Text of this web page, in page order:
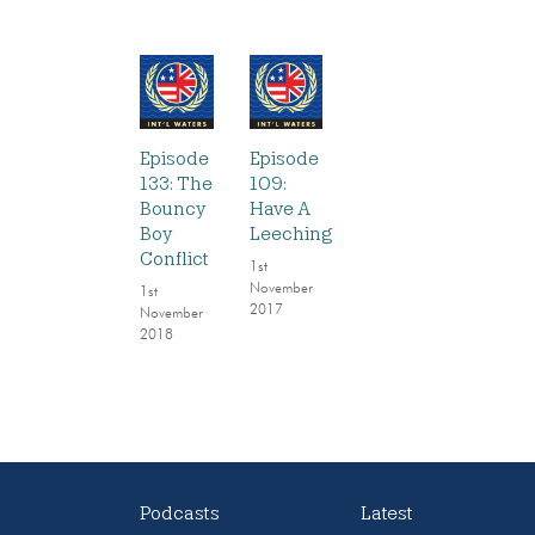
Episode
133: The
Bouncy
Boy
Conflict
1st
November
2018
Episode
109:
Have A
Leeching
1st
November
2017
Podcasts Latest